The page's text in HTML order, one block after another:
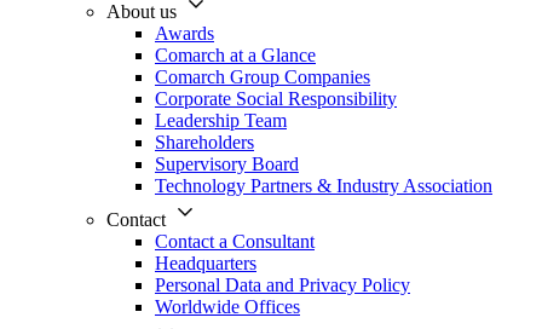
About us
Awards
Comarch at a Glance
Comarch Group Companies
Corporate Social Responsibility
Leadership Team
Shareholders
Supervisory Board
Technology Partners & Industry Association
Contact
Contact a Consultant
Headquarters
Personal Data and Privacy Policy
Worldwide Offices